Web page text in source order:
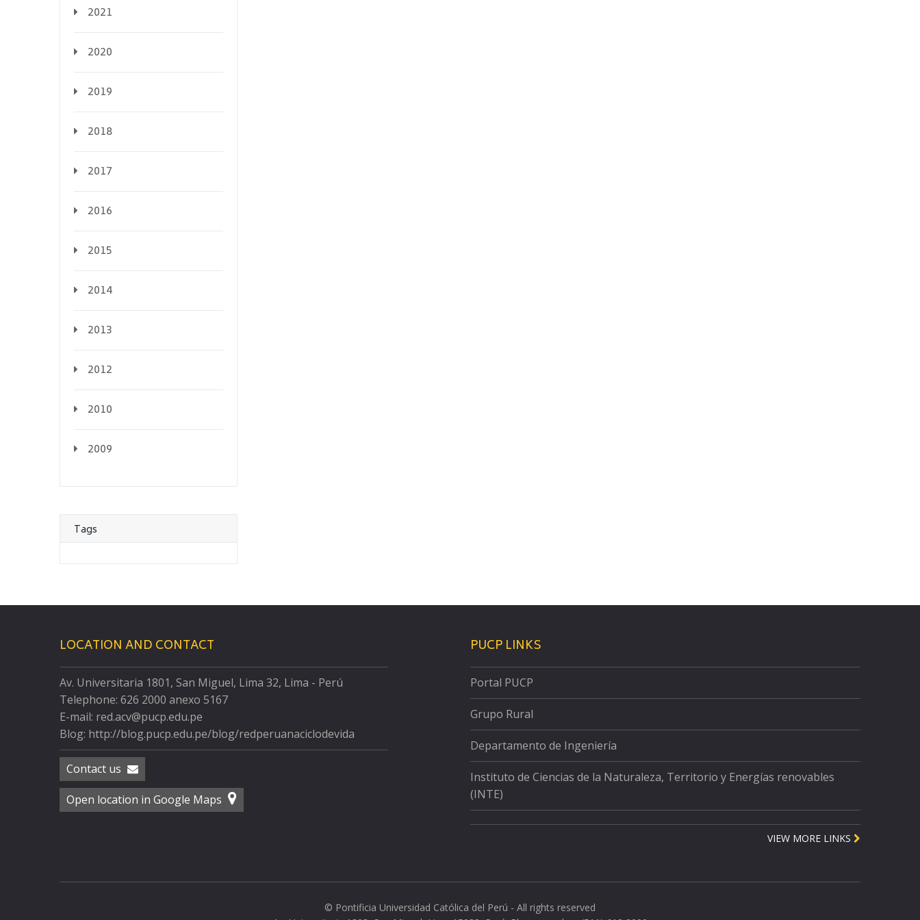
2021
2020
2019
2018
2017
2016
2015
2014
2013
2012
2010
2009
Tags
LOCATION AND CONTACT
Av. Universitaria 1801, San Miguel, Lima 32, Lima - Perú
Telephone: 626 2000 anexo 5167
E-mail: red.acv@pucp.edu.pe
Blog: http://blog.pucp.edu.pe/blog/redperuanaciclodevida
Contact us
Open location in Google Maps
PUCP LINKS
Portal PUCP
Grupo Rural
Departamento de Ingeniería
Instituto de Ciencias de la Naturaleza, Territorio y Energías renovables
(INTE)
VIEW MORE LINKS
© Pontificia Universidad Católica del Perú - All rights reserved